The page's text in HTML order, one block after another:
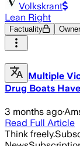
Volkskrant
Lean Right
Factuality
Multiple
Drug Boats
3 months ago·
Read Full Article
Think freely.